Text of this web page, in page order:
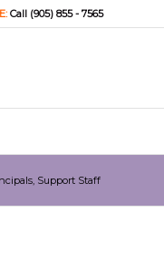
Call (905) 855 - 7565
Support Staff